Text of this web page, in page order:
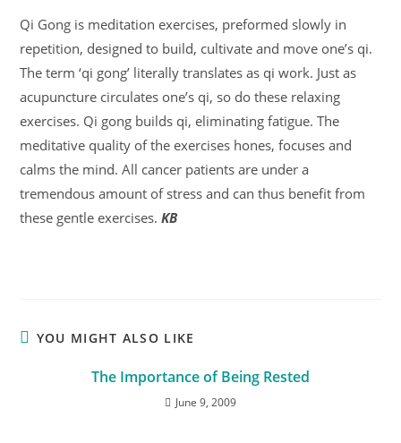
Qi Gong is meditation exercises, preformed slowly in
repetition, designed to build, cultivate and move one’s qi.
The term ‘qi gong’ literally translates as qi work. Just as
acupuncture circulates one’s qi, so do these relaxing
exercises. Qi gong builds qi, eliminating fatigue. The
meditative quality of the exercises hones, focuses and
calms the mind. All cancer patients are under a
tremendous amount of stress and can thus benefit from
these gentle exercises.KB
YOU MIGHT ALSO LIKE
The Importance of Being Rested
June 9, 2009